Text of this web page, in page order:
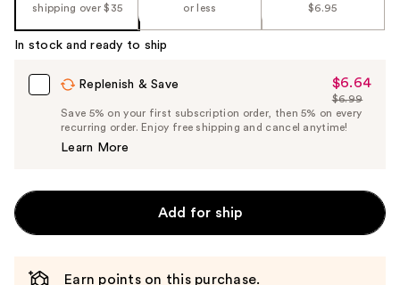
shipping over $35
or less
$6.95
In stock and ready to ship
Replenish & Save
Sale
Price
$6.64
$6.64
List
Price
$6.99
Save 5% on your first subscription order, then 5% on every
recurring order. Enjoy free shipping and cancel anytime!
Learn More
Add for ship
Earn points on this purchase.